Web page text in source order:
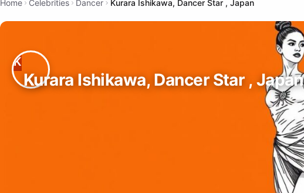
Home Celebrities Dancer Kurara Ishikawa, Dancer Star , Japan
Kurara Ishikawa, Dancer Star , Japan